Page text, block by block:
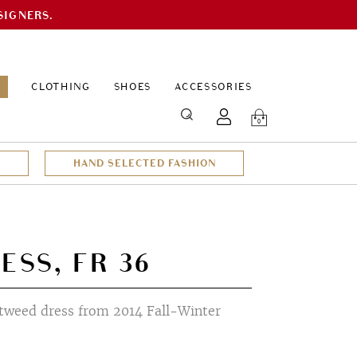
CLOTHING
SHOES ACCESSORIES
SEARCH 0
HAND SELECTED FASHION
FR 36
dress from 2014 Fall-Winter